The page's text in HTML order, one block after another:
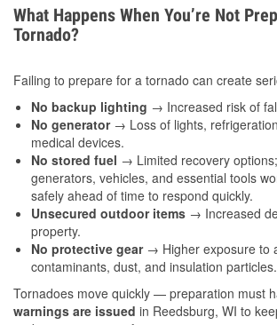
What Happens When You’re Not
Tornado?
Failing to prepare for a tornado can create
No backup lighting → Increased risk of
No generator→ Loss of lights,
medical devices.
No stored fuel → Limited recovery
generators, vehicles, and essential tools
safely ahead of time to respond quickly.
Unsecured outdoor items → Increased
property.
No protective gear→ Higher exposure to
contaminants, dust, and insulation particles.
Tornadoes move quickly — preparation must
warnings are issued in Reedsburg, WI to